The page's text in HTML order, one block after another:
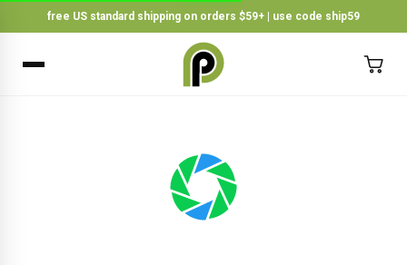
free US standard shipping on orders $59+ | use code ship59
BACK ×